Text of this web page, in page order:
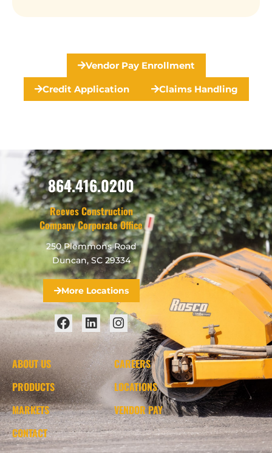
Vendor Pay Enrollment
Credit Application Claims Handling
864.416.0200
Reeves Construction
Company Corporate Office
250 Plemmons Road
Duncan, SC 29334
More Locations
ABOUT US
PRODUCTS
MARKETS
CONTACT
CAREERS
LOCATIONS
VENDOR PAY